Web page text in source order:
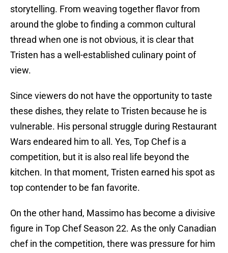
storytelling. From weaving together flavor from
around the globe to finding a common cultural
thread when one is not obvious, it is clear that
Tristen has a well-established culinary point of
view.
Since viewers do not have the opportunity to taste
these dishes, they relate to Tristen because he is
vulnerable. His personal struggle during Restaurant
Wars endeared him to all. Yes, Top Chef is a
competition, but it is also real life beyond the
kitchen. In that moment, Tristen earned his spot as
top contender to be fan favorite.
On the other hand, Massimo has become a divisive
figure in Top Chef Season 22. As the only Canadian
chef in the competition, there was pressure for him